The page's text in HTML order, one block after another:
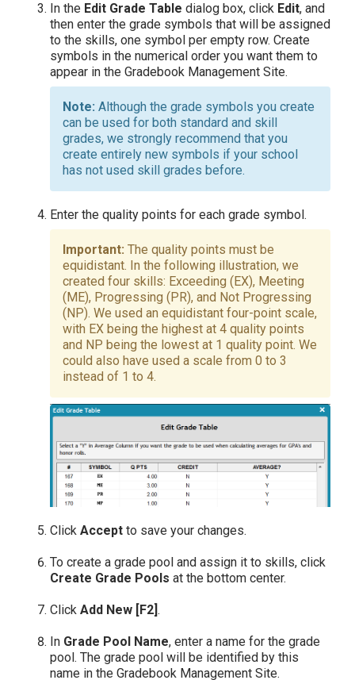
In the Edit Grade Table dialog box, click Edit, and
then enter the grade symbols that will be assigned
to the skills, one symbol per empty row. Create
symbols in the numerical order you want them to
appear in the Gradebook Management Site.
Although the grade symbols you create
can be used for both standard and skill
grades, we strongly recommend that you
create entirely new symbols if your school
has not used skill grades before.
Enter the quality points for each grade symbol.
The quality points must be
equidistant. In the following illustration, we
created four skills: Exceeding (EX), Meeting
(ME), Progressing (PR), and Not Progressing
(NP). We used an equidistant four-point scale,
with EX being the highest at 4 quality points
and NP being the lowest at 1 quality point. We
could also have used a scale from 0 to 3
instead of 1 to 4.
Click Accept to save your changes.
To create a grade pool and assign it to skills, click
Create Grade Pools at the bottom center.
Click Add New [F2].
In Grade Pool Name, enter a name for the grade
pool. The grade pool will be identified by this
name in the Gradebook Management Site.